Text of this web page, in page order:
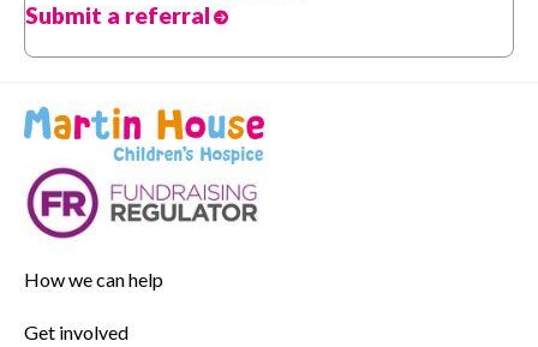
Submit a referral
How we can help
Get involved